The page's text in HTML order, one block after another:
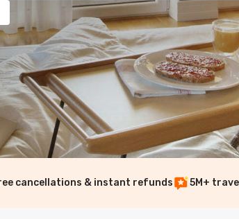
cancellations & instant refunds 5M+